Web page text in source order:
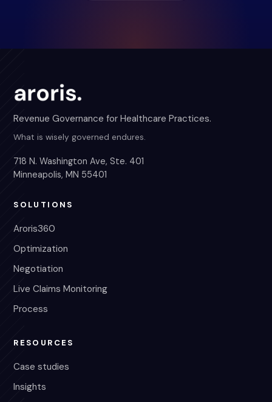
Revenue Governance for Healthcare Practices.
What is wisely governed endures.
718 N. Washington Ave, Ste. 401
Minneapolis, MN 55401
SOLUTIONS
Aroris360
Optimization
Negotiation
Live Claims Monitoring
Process
RESOURCES
Case studies
Insights